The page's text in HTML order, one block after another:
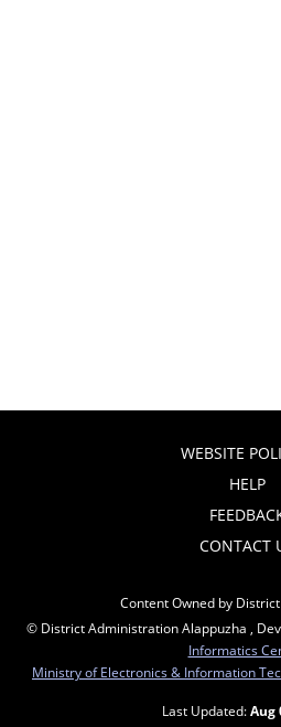
WEBSITE
HELP
CONTACT
Content Owned by
© District Administration Alappuzha ,
Informatics
Ministry of Electronics & Information
Last Updated:Aug